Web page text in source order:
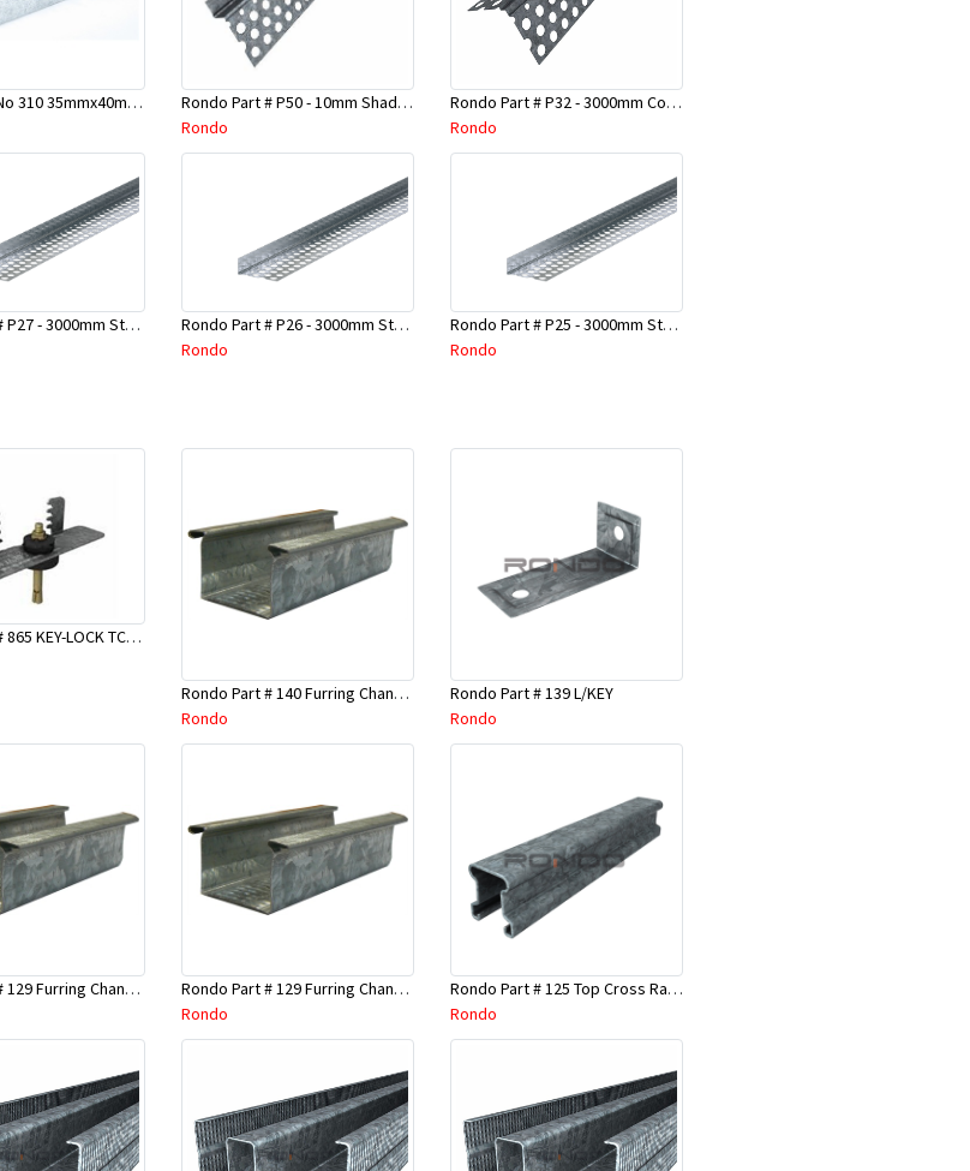
Rondo Part No 310 35mmx40mmx4800mm Ceiling Batten
Rondo Part # P50 - 10mm Shadow Line Stopping Angle - 3 Mtr
Rondo
Rondo Part # P32 - 3000mm Corner Bead (25mmx25mmx3.0M)
Rondo
Rondo Part # P27 - 3000mm Stopping Angles (16mmx16mmx3.0M)
Rondo Part # P26 - 3000mm Stopping Angles (13mmx13mmx3.0M)
Rondo
Rondo Part # P25 - 3000mm Stopping Angles (10mmx10mmx3.0M)
Rondo
Rondo Part # 865 KEY-LOCK TCR Seismic Joiner with Screws
Rondo Part # 140 Furring Channel Wall Track 3 Mtr
Rondo
Rondo Part # 139 L/KEY
Rondo
Rondo Part # 129 Furring Channel 28mm x 4.8 Mtr
Rondo Part # 129 Furring Channel 28mm x 3 Mtr
Rondo
Rondo Part # 125 Top Cross Rail 25mm x 4.8 Mtr
Rondo